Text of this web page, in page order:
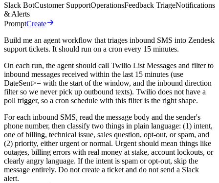
Slack BotCustomer SupportOperationsFeedback TriageNotifications
& Alerts
PromptCreate
Build me an agent workflow that triages inbound SMS into Zendesk
support tickets. It should run on a cron every 15 minutes.
On each run, the agent should call Twilio List Messages and filter to
inbound messages received within the last 15 minutes (use
DateSent>= with the start of the window, and the inbound direction
filter so we never pick up outbound texts). Twilio does not have a
poll trigger, so a cron schedule with this filter is the right shape.
For each inbound SMS, read the message body and the sender's
phone number, then classify two things in plain language: (1) intent,
one of billing, technical issue, sales question, opt-out, or spam, and
(2) priority, either urgent or normal. Urgent should mean things like
outages, billing errors with real money at stake, account lockouts, or
clearly angry language. If the intent is spam or opt-out, skip the
message entirely. Do not create a ticket and do not send a Slack
alert.